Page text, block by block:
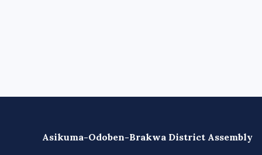
Asikuma-Odoben-Brakwa District Assembly